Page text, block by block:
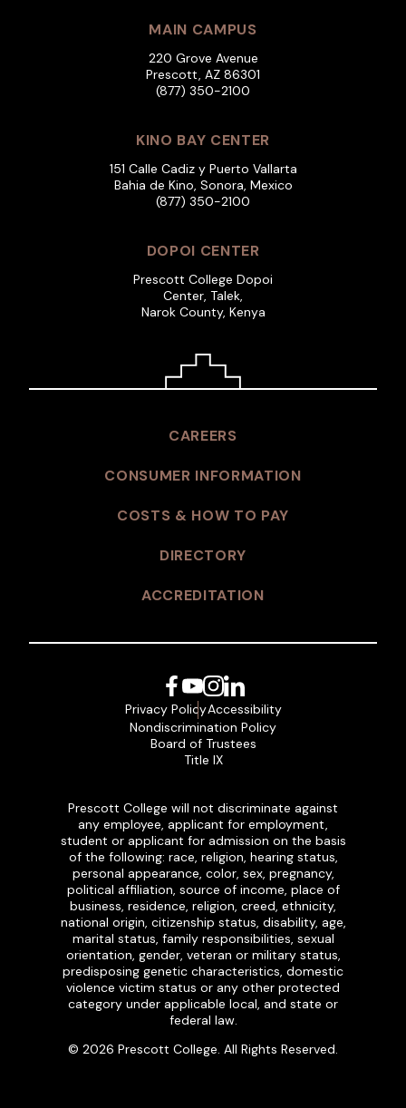
MAIN CAMPUS
220 Grove Avenue
Prescott, AZ 86301
(877) 350-2100
KINO BAY CENTER
151 Calle Cadiz y Puerto Vallarta
Bahia de Kino, Sonora, Mexico
(877) 350-2100
DOPOI CENTER
Prescott College Dopoi
Center, Talek,
Narok County, Kenya
CAREERS
CONSUMER INFORMATION
COSTS & HOW TO PAY
DIRECTORY
ACCREDITATION
Facebook
YouTube
Instagram
LinkedIn
Privacy PolicyAccessibility
Nondiscrimination Policy
Board of Trustees
Title IX
Prescott College will not discriminate against
any employee, applicant for employment,
student or applicant for admission on the basis
of the following: race, religion, hearing status,
personal appearance, color, sex, pregnancy,
political affiliation, source of income, place of
business, residence, religion, creed, ethnicity,
national origin, citizenship status, disability, age,
marital status, family responsibilities, sexual
orientation, gender, veteran or military status,
predisposing genetic characteristics, domestic
violence victim status or any other protected
category under applicable local, and state or
federal law.
© 2026 Prescott College. All Rights Reserved.